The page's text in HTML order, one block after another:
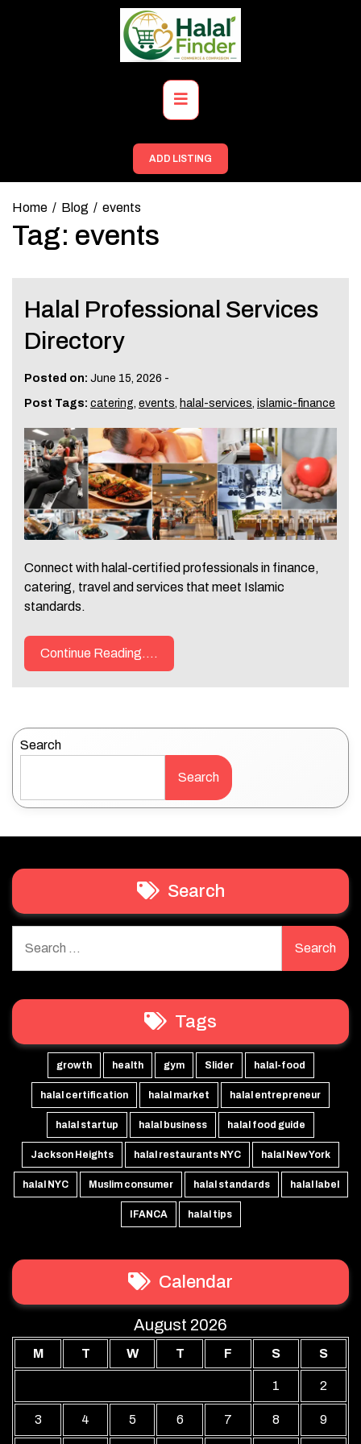
Primary
Menu
ADD LISTING
Home Blog events
Tag: events
Halal Professional Services
Directory
Posted on: June 15, 2026 -
Post Tags: catering events halal-services islamic-finance
Connect with halal-certified professionals in finance,
catering, travel and services that meet Islamic
standards.
Continue Reading....
Search
Search
Search
for:
Tags
growth health gym Slider halal-food
halal certification halal market halal entrepreneur
halal startup halal business halal food guide
Jackson Heights halal restaurants NYC halal New York
halal NYC Muslim consumer halal standards halal label
IFANCA halal tips
Calendar
August 2026
M T W T F S S
1 2
3 4 5 6 7 8 9